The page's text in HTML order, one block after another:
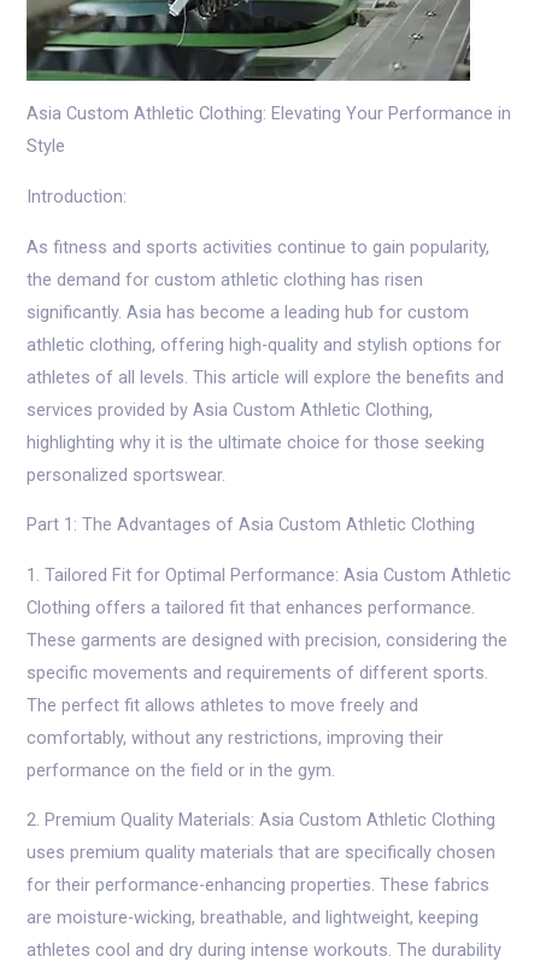
Asia Custom Athletic Clothing: Elevating Your Performance in
Style
Introduction:
As fitness and sports activities continue to gain popularity,
the demand for custom athletic clothing has risen
significantly. Asia has become a leading hub for custom
athletic clothing, offering high-quality and stylish options for
athletes of all levels. This article will explore the benefits and
services provided by Asia Custom Athletic Clothing,
highlighting why it is the ultimate choice for those seeking
personalized sportswear.
Part 1: The Advantages of Asia Custom Athletic Clothing
1. Tailored Fit for Optimal Performance: Asia Custom Athletic
Clothing offers a tailored fit that enhances performance.
These garments are designed with precision, considering the
specific movements and requirements of different sports.
The perfect fit allows athletes to move freely and
comfortably, without any restrictions, improving their
performance on the field or in the gym.
2. Premium Quality Materials: Asia Custom Athletic Clothing
uses premium quality materials that are specifically chosen
for their performance-enhancing properties. These fabrics
are moisture-wicking, breathable, and lightweight, keeping
athletes cool and dry during intense workouts. The durability